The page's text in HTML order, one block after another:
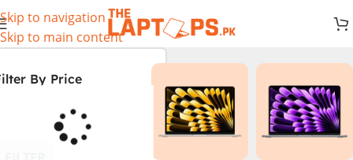
Skip to navigation
Skip to main content
By Price